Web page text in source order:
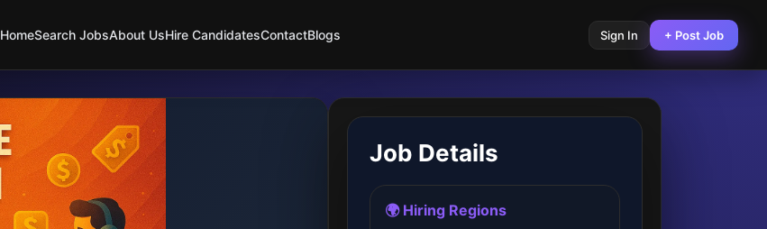
HomeSearch JobsAbout UsHire CandidatesContactBlogs Sign In + Post Job
Job Details
🌍 Hiring Regions